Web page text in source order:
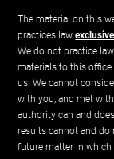
The material on this
practices law
We do not practice
materials to this
us. We cannot
with you, and met
authority can and
results cannot and
future matter in which